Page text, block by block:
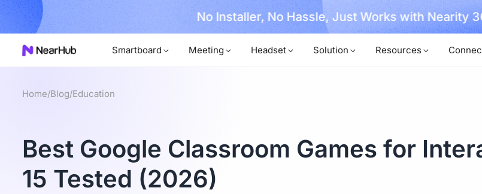
Now! No Installer, No Hassle, Just Works with Nearity
Smartboard Meeting Headset Solution Resources
Home/Blog/Education
Best Google Classroom Games for
15 Tested (2026)